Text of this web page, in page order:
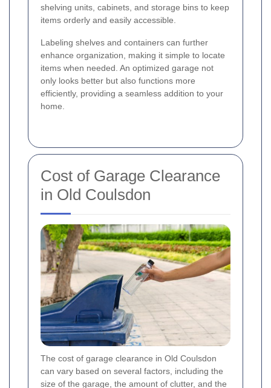
shelving units, cabinets, and storage bins to keep
items orderly and easily accessible.
Labeling shelves and containers can further
enhance organization, making it simple to locate
items when needed. An optimized garage not
only looks better but also functions more
efficiently, providing a seamless addition to your
home.
Cost of Garage Clearance
in Old Coulsdon
The cost of garage clearance in Old Coulsdon
can vary based on several factors, including the
size of the garage, the amount of clutter, and the